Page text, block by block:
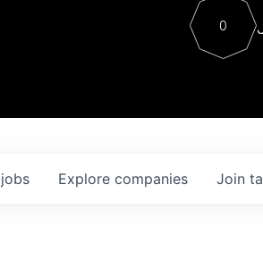
Contact
0
jobs Explore companies Join